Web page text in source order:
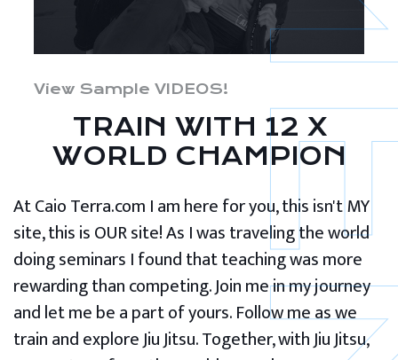
View Sample VIDEOS!
TRAIN WITH 12 X
WORLD CHAMPION
At Caio Terra.com I am here for you, this isn't MY
site, this is OUR site! As I was traveling the world
doing seminars I found that teaching was more
rewarding than competing. Join me in my journey
and let me be a part of yours. Follow me as we
train and explore Jiu Jitsu. Together, with Jiu Jitsu,